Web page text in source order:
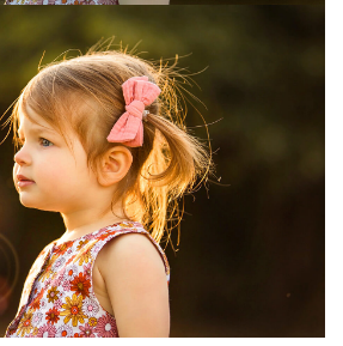
Please select
#2